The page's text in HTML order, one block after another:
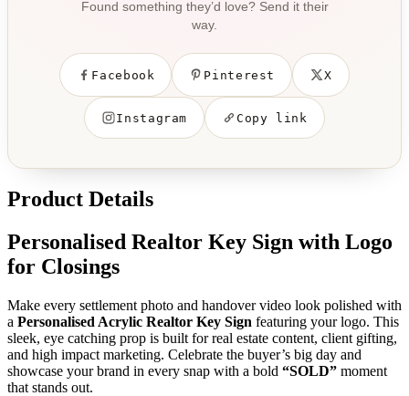
Found something they’d love? Send it their
way.
Facebook Pinterest X
Instagram Copy link
Product Details
Personalised Realtor Key Sign with Logo
for Closings
Make every settlement photo and handover video look polished with
a Personalised Acrylic Realtor Key Sign featuring your logo. This
sleek, eye catching prop is built for real estate content, client gifting,
and high impact marketing. Celebrate the buyer’s big day and
showcase your brand in every snap with a bold “SOLD” moment
that stands out.